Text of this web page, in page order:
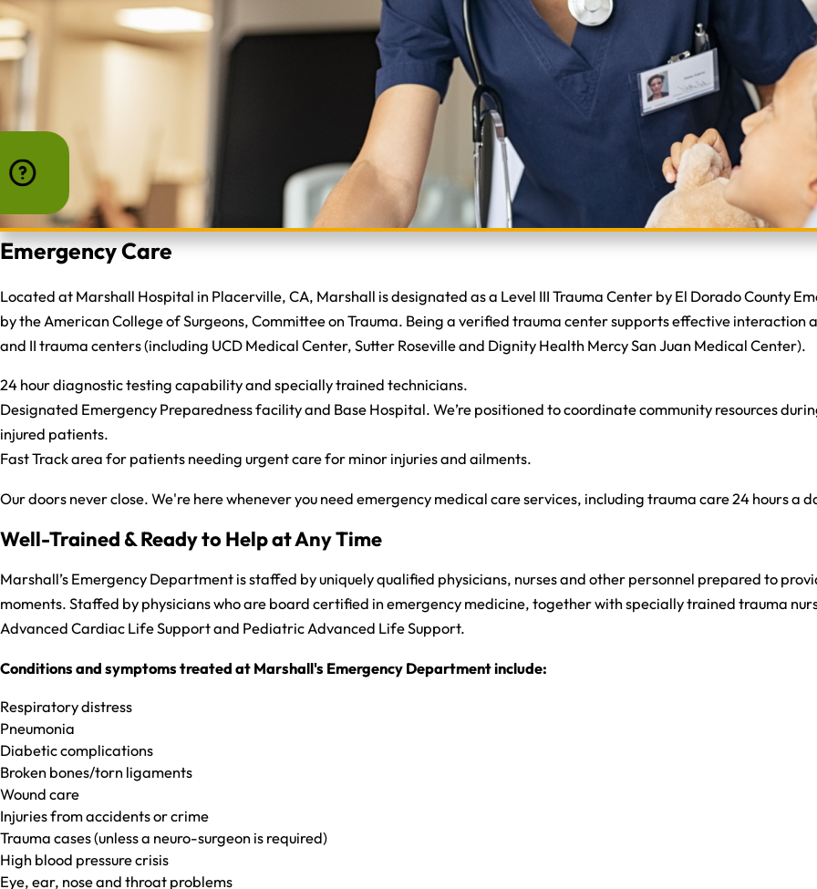
Emergency Care
Located at Marshall Hospital in Placerville, CA, Marshall is designated as a Level III Trauma Center by El Dorado County
by the American College of Surgeons, Committee on Trauma. Being a verified trauma center supports effective interaction
and II trauma centers (including UCD Medical Center, Sutter Roseville and Dignity Health Mercy San Juan Medical Center).
24 hour diagnostic testing capability and specially trained technicians.
Designated Emergency Preparedness facility and Base Hospital. We’re positioned to coordinate community resources
injured patients.
Fast Track area for patients needing urgent care for minor injuries and ailments.
Our doors never close. We're here whenever you need emergency medical care services, including trauma care 24 hours a
Well-Trained & Ready to Help at Any Time
Marshall’s Emergency Department is staffed by uniquely qualified physicians, nurses and other personnel prepared to
moments. Staffed by physicians who are board certified in emergency medicine, together with specially trained trauma
Advanced Cardiac Life Support and Pediatric Advanced Life Support.
Conditions and symptoms treated at Marshall's Emergency Department include:
Respiratory distress
Pneumonia
Diabetic complications
Broken bones/torn ligaments
Wound care
Injuries from accidents or crime
Trauma cases (unless a neuro-surgeon is required)
High blood pressure crisis
Eye, ear, nose and throat problems